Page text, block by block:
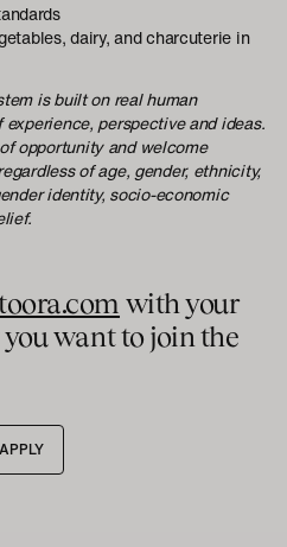
dairy, and charcuterie in
is built on real human
perspective and ideas.
opportunity and welcome
of age, gender, ethnicity,
identity, socio-economic
with your
want to join the
APPLY